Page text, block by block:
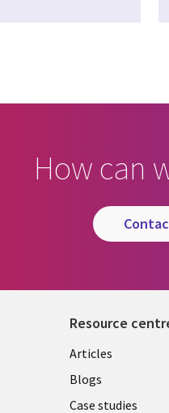
How can
Resource
Library
Links
Articles
Blogs
Case studies